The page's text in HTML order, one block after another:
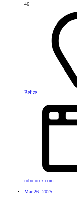
46
Belize
roboforex.com
Mar 26, 2025